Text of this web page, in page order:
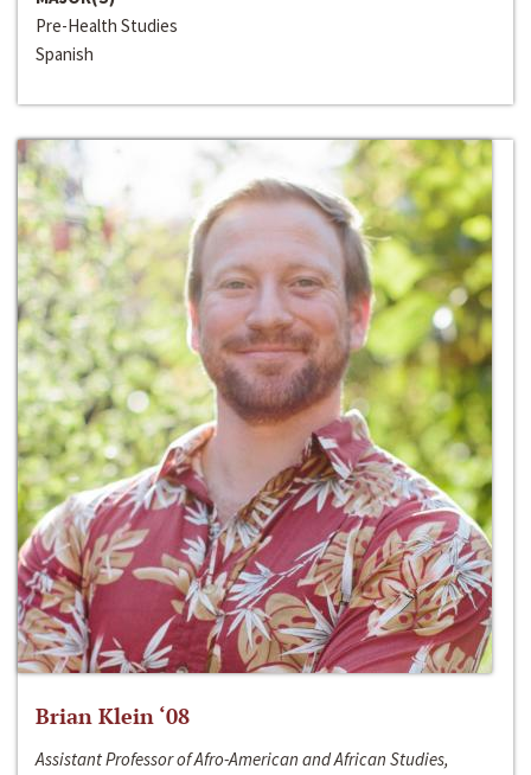
Pre-Health Studies
Spanish
Brian Klein ‘08
Assistant Professor of Afro-American and African Studies,